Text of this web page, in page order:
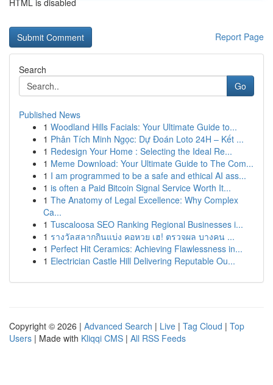
HTML is disabled
Report Page
Search
Go
Published News
1 Woodland Hills Facials: Your Ultimate Guide to...
1 Phân Tích Minh Ngọc: Dự Đoán Loto 24H – Kết ...
1 Redesign Your Home : Selecting the Ideal Re...
1 Meme Download: Your Ultimate Guide to The Com...
1 I am programmed to be a safe and ethical AI ass...
1 is often a Paid Bitcoin Signal Service Worth It...
1 The Anatomy of Legal Excellence: Why Complex
Ca...
1 Tuscaloosa SEO Ranking Regional Businesses i...
1 รางวัลสลากกินแบ่ง คอหวย เฮ! ตรวจผล บางคน ...
1 Perfect Hit Ceramics: Achieving Flawlessness in...
1 Electrician Castle Hill Delivering Reputable Ou...
Copyright © 2026 | Advanced Search | Live | Tag Cloud | Top
Users | Made with Kliqqi CMS | All RSS Feeds